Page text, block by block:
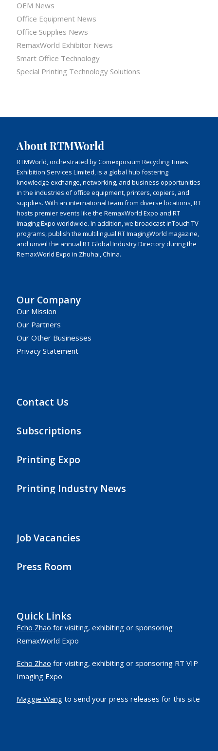
OEM News
Office Equipment News
Office Supplies News
RemaxWorld Exhibitor News
Smart Office Technology
Special Printing Technology Solutions
About RTMWorld
RTMWorld, orchestrated by Comexposium Recycling Times
Exhibition Services Limited, is a global hub fostering
knowledge exchange, networking, and business opportunities
in the industries of office equipment, printers, copiers, and
supplies. With an international team from diverse locations, RT
hosts premier events like the RemaxWorld Expo and RT
Imaging Expo worldwide. In addition, we broadcast inTouch TV
programs, publish the multilingual RT ImagingWorld magazine,
and unveil the annual RT Global Industry Directory during the
RemaxWorld Expo in Zhuhai, China.
Our Company
Our Mission
Our Partners
Our Other Businesses
Privacy Statement
Contact Us
Subscriptions
Printing Expo
Printing Industry News
Job Vacancies
Press Room
Quick Links
Echo Zhao for visiting, exhibiting or sponsoring
RemaxWorld Expo
Echo Zhao for visiting, exhibiting or sponsoring RT VIP
Imaging Expo
Maggie Wangto send your press releases for this site